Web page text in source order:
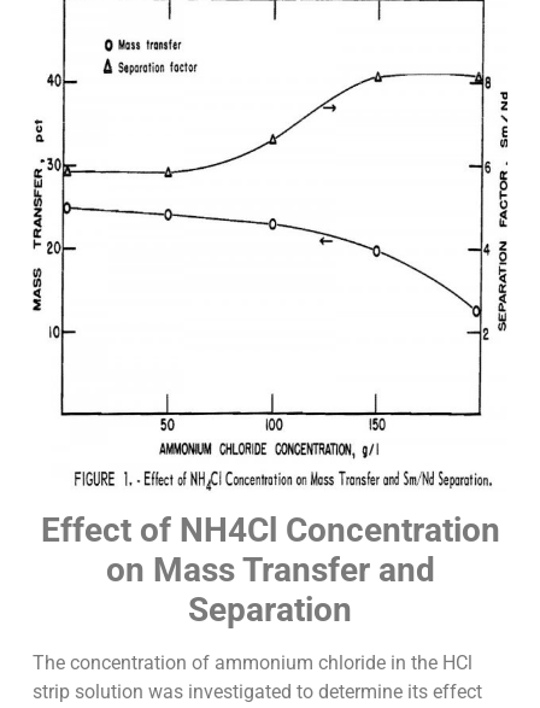
Effect of NH4Cl Concentration
on Mass Transfer and
Separation
The concentration of ammonium chloride in the HCl
strip solution was investigated to determine its effect